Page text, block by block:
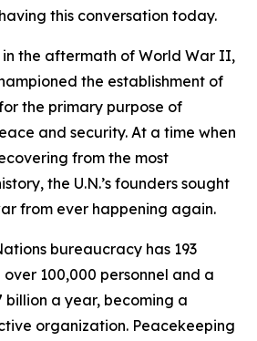
this conversation today.
the aftermath of World War II,
the establishment of
the primary purpose of
and security. At a time when
from the most
the U.N.’s founders sought
from ever happening again.
bureaucracy has 193
100,000 personnel and a
a year, becoming a
organization. Peacekeeping